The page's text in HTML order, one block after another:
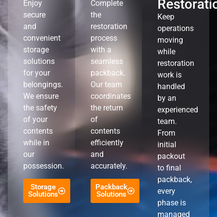
Enjoy
secure
and
convenient
storage
solutions
for your
belongings.
We ensure
the safety
of your
contents
while in
our
possession.
Storage
Solutions
Complete
the
restoration
process
with a
seamless
packback.
Our team
coordinates
the return
of
contents
efficiently
and
accurately.
Packback
Solutions
Keep
operations
moving
while
restoration
work is
handled
by an
experienced
team.
From
initial
packout
to final
packback,
every
phase is
managed